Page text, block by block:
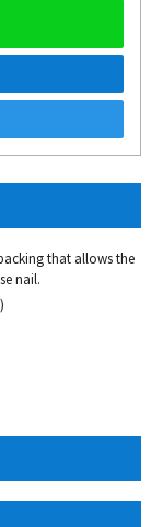
that allows the
nail.